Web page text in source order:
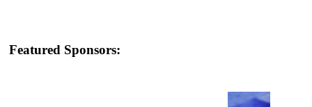
Featured Sponsors: